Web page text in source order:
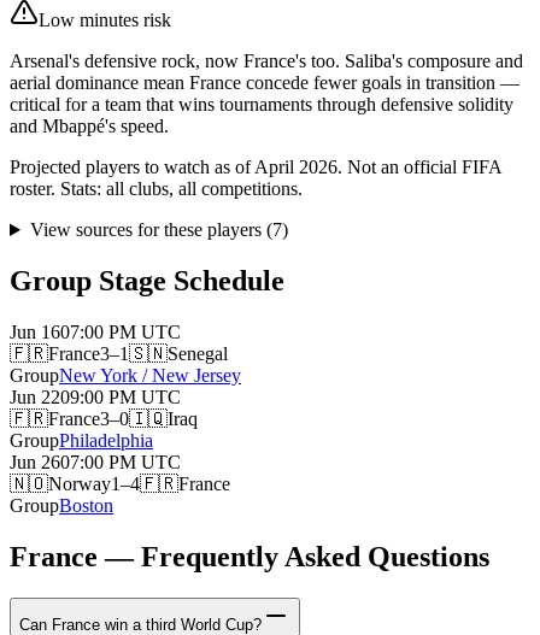
Low minutes risk
Arsenal's defensive rock, now France's too. Saliba's composure and
aerial dominance mean France concede fewer goals in transition —
critical for a team that wins tournaments through defensive solidity
and Mbappé's speed.
Projected players to watch as of April 2026. Not an official FIFA
roster. Stats: all clubs, all competitions.
View sources for these players(7)
Group Stage Schedule
Jun 1607:00 PM UTC
🇫🇷France3–1🇸🇳Senegal
GroupNew York / New Jersey
Jun 2209:00 PM UTC
🇫🇷France3–0🇮🇶Iraq
GroupPhiladelphia
Jun 2607:00 PM UTC
🇳🇴Norway1–4🇫🇷France
GroupBoston
France — Frequently Asked Questions
Can France win a third World Cup?